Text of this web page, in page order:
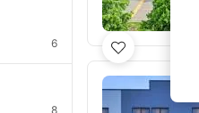
6
8